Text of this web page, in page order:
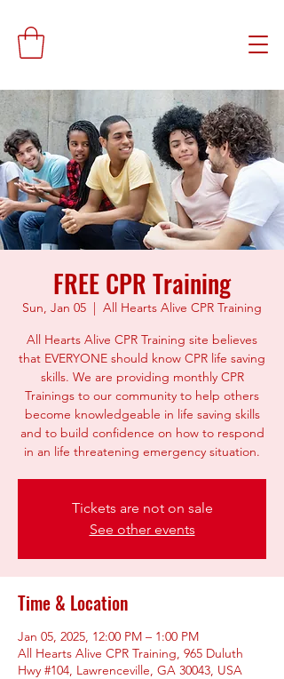
FREE CPR Training
Sun, Jan 05
  |
All Hearts Alive CPR Training
All Hearts Alive CPR Training site believes
that EVERYONE should know CPR life saving
skills. We are providing monthly CPR
Trainings to our community to help others
become knowledgeable in life saving skills
and to build confidence on how to respond
Tickets are not on sale
See other events
Time & Location
Jan 05, 2025, 12:00 PM – 1:00 PM
All Hearts Alive CPR Training, 965 Duluth
Hwy #104, Lawrenceville, GA 30043, USA